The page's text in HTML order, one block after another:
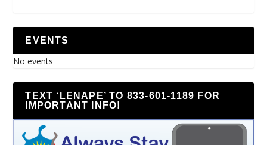
EVENTS
No events
TEXT ‘LENAPE’ TO 833-601-1189 FOR
IMPORTANT INFO!